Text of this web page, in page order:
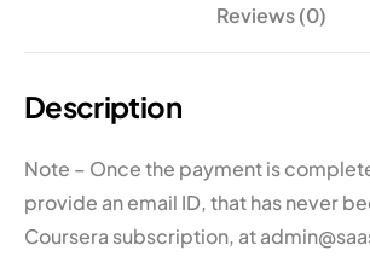
Reviews (0)
Description
Note – Once the payment is
provide an email ID, that has never
Coursera subscription, at